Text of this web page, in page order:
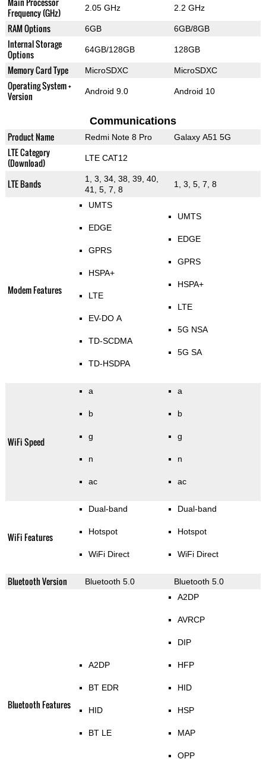
Frequency (GHz)
2.05 GHz 2.2 GHz
RAM Options 6GB 6GB/8GB
Internal Storage
Options
64GB/128GB 128GB
Memory Card Type MicroSDXC MicroSDXC
Operating System +
Version
Android 9.0 Android 10
Communications
Product Name Redmi Note 8 Pro Galaxy A51 5G
LTE Category
(Download)
LTE CAT12
LTE Bands
1, 3, 34, 38, 39, 40,
41, 5, 7, 8
1, 3, 5, 7, 8
Modem Features
UMTS
EDGE
GPRS
HSPA+
LTE
EV-DO A
TD-SCDMA
TD-HSDPA
UMTS
EDGE
GPRS
HSPA+
LTE
5G NSA
5G SA
WiFi Speed
a
b
g
n
ac
a
b
g
n
ac
WiFi Features
Dual-band
Hotspot
WiFi Direct
Dual-band
Hotspot
WiFi Direct
Bluetooth Version Bluetooth 5.0 Bluetooth 5.0
Bluetooth Features
A2DP
BT EDR
HID
BT LE
A2DP
AVRCP
DIP
HFP
HID
HSP
MAP
OPP